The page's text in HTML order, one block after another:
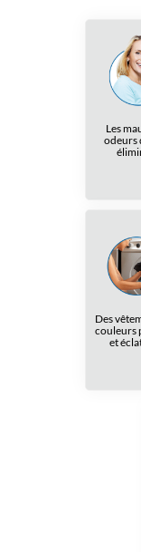
Les
odeurs
Des
couleurs
et